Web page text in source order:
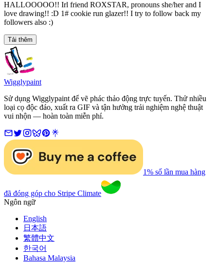
HALLOOOOO!! Irl friend ROXSTAR, pronouns she/her and I
love drawing!! :D 1# cookie run glazer!! I try to follow back my
followers also :)
Tải thêm
Wigglypaint
Sử dụng Wigglypaint để vẽ phác thảo động trực tuyến. Thử nhiều
loại cọ độc đáo, xuất ra GIF và tận hưởng trải nghiệm nghệ thuật
vui nhộn — hoàn toàn miễn phí.
1% số lần mua hàng
đã đóng góp cho Stripe Climate
Ngôn ngữ
English
日本語
繁體中文
한국어
Bahasa Malaysia